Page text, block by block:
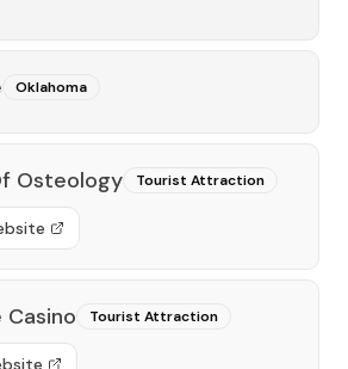
Oklahoma
Osteology Tourist Attraction
Tourist Attraction